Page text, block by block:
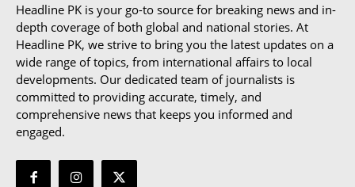
Headline PK is your go-to source for breaking news and in-
depth coverage of both global and national stories. At
Headline PK, we strive to bring you the latest updates on a
wide range of topics, from international affairs to local
developments. Our dedicated team of journalists is
committed to providing accurate, timely, and
comprehensive news that keeps you informed and
engaged.